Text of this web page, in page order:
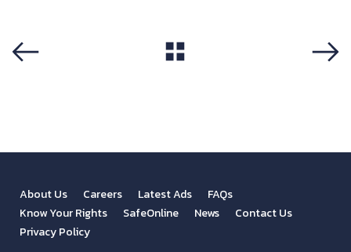
About Us Careers Latest Ads
FAQs
Know Your Rights
SafeOnline News
Contact Us
Privacy Policy